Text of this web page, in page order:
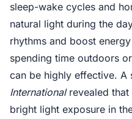
sleep-wake cycles and
natural light during the
rhythms and boost
spending time outdoors
can be highly effective. A
Internationalrevealed that
bright light exposure in